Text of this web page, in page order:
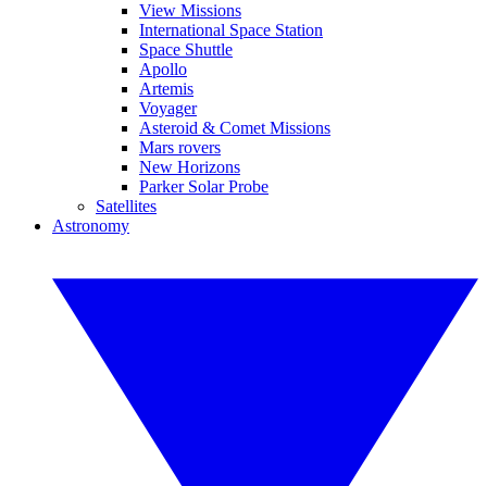
View Missions
International Space Station
Space Shuttle
Apollo
Artemis
Voyager
Asteroid & Comet Missions
Mars rovers
New Horizons
Parker Solar Probe
Satellites
Astronomy